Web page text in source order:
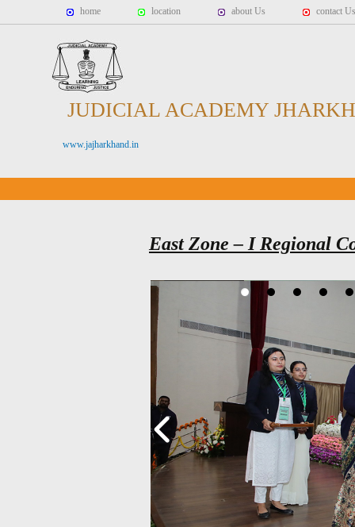
home location about Us contact Us
JUDICIAL ACADEMY
www.jajharkhand.in
East Zone – I Regional